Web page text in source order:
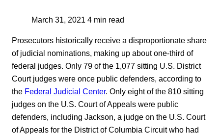
March 31, 2021 4 min read
Prosecutors historically receive a disproportionate share
of judicial nominations, making up about one-third of
federal judges. Only 79 of the 1,077 sitting U.S. District
Court judges were once public defenders, according to
the Federal Judicial Center. Only eight of the 810 sitting
judges on the U.S. Court of Appeals were public
defenders, including Jackson, a judge on the U.S. Court
of Appeals for the District of Columbia Circuit who had